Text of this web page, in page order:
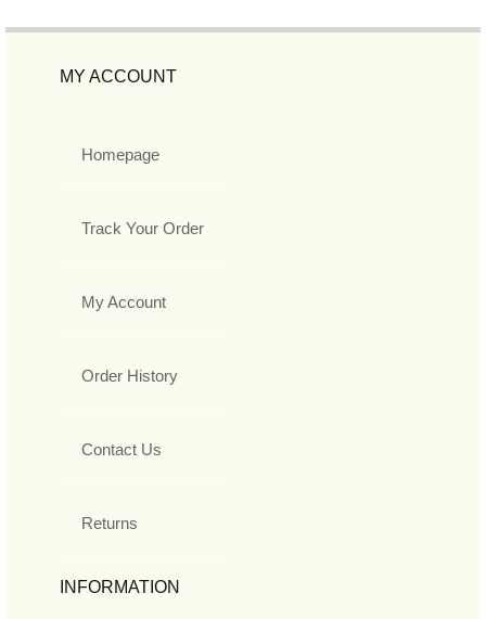
MY ACCOUNT
Homepage
Track Your Order
My Account
Order History
Contact Us
Returns
INFORMATION